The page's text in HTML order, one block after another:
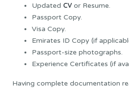
Updated CV or Resume.
Passport Copy.
Visa Copy.
Emirates ID Copy (if
Passport-size photographs.
Experience Certificates (if
Having complete documentation